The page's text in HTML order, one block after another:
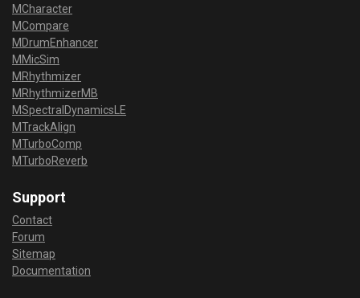
MCharacter
MCompare
MDrumEnhancer
MMicSim
MRhythmizer
MRhythmizerMB
MSpectralDynamicsLE
MTrackAlign
MTurboComp
MTurboReverb
Support
Contact
Forum
Sitemap
Documentation